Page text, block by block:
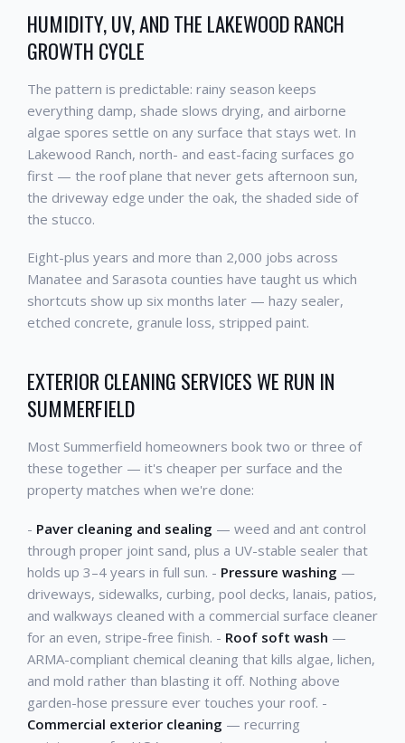
HUMIDITY, UV, AND THE LAKEWOOD RANCH
GROWTH CYCLE
The pattern is predictable: rainy season keeps
everything damp, shade slows drying, and airborne
algae spores settle on any surface that stays wet. In
Lakewood Ranch, north- and east-facing surfaces go
first — the roof plane that never gets afternoon sun,
the driveway edge under the oak, the shaded side of
the stucco.
Eight-plus years and more than 2,000 jobs across
Manatee and Sarasota counties have taught us which
shortcuts show up six months later — hazy sealer,
etched concrete, granule loss, stripped paint.
EXTERIOR CLEANING SERVICES WE RUN IN
SUMMERFIELD
Most Summerfield homeowners book two or three of
these together — it's cheaper per surface and the
property matches when we're done:
- Paver cleaning and sealing — weed and ant control
through proper joint sand, plus a UV-stable sealer that
holds up 3–4 years in full sun. - Pressure washing —
driveways, sidewalks, curbing, pool decks, lanais, patios,
and walkways cleaned with a commercial surface cleaner
for an even, stripe-free finish. - Roof soft wash —
ARMA-compliant chemical cleaning that kills algae, lichen,
and mold rather than blasting it off. Nothing above
garden-hose pressure ever touches your roof. -
Commercial exterior cleaning — recurring